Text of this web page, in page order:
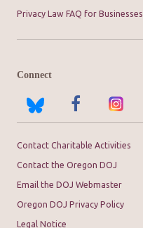
Privacy Law FAQ for Businesses
Connect
Contact Charitable Activities
Contact the Oregon DOJ
Email the DOJ Webmaster
Oregon DOJ Privacy Policy
Legal Notice